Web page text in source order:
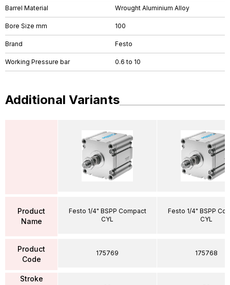
Barrel Material Wrought Aluminium Alloy
Bore Size mm 100
Brand Festo
Working Pressure bar 0.6 to 10
Additional Variants
Product
Name
Product
Code
Stroke
Festo 1/4" BSPP Compact
CYL
175769
Festo 1/4" BSPP
CYL
175768